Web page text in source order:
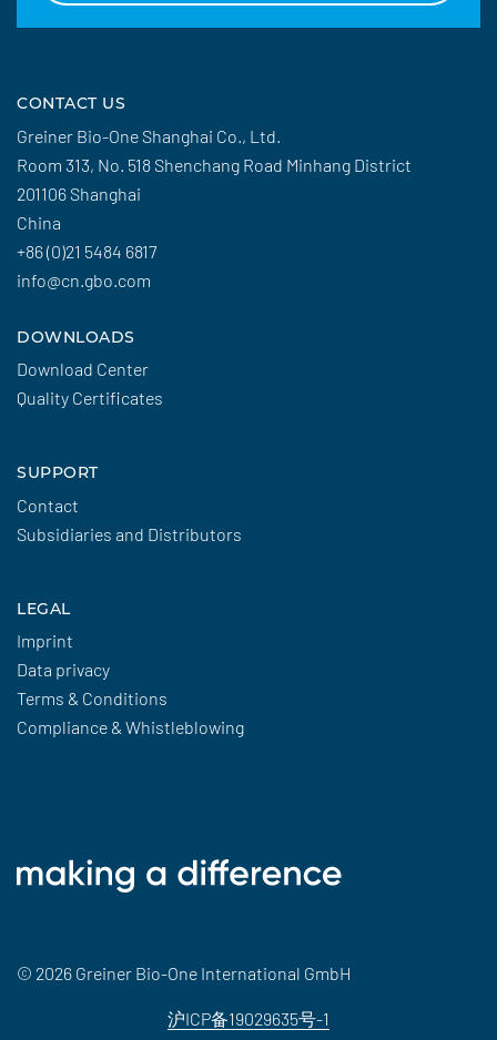
CONTACT US
Greiner Bio-One Shanghai Co., Ltd.
Room 313, No. 518 Shenchang Road Minhang District
201106 Shanghai
China
+86 (0)21 5484 6817
info@cn.gbo.com
DOWNLOADS
Download Center
Quality Certificates
SUPPORT
Contact
Subsidiaries and Distributors
LEGAL
Imprint
Data privacy
Terms & Conditions
Compliance & Whistleblowing
© 2026 Greiner Bio-One International GmbH
沪ICP备19029635号-1